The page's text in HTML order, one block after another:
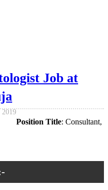
Job at
2019
Position Title: Consultant,